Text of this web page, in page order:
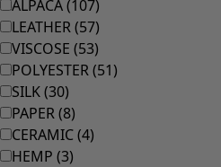
Rooms
Bathroom
Living room